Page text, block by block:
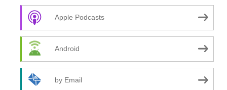
Apple Podcasts
Android
by Email